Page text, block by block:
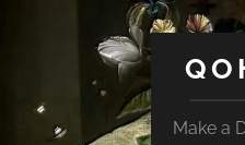
Make a